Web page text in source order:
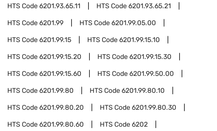
HTS Code6201.93.65.11 HTS Code6201.93.65.21
HTS Code6201.99 HTS Code6201.99.05.00
HTS Code6201.99.15 HTS Code6201.99.15.10
HTS Code6201.99.15.20 HTS Code6201.99.15.30
HTS Code6201.99.15.60 HTS Code6201.99.50.00
HTS Code6201.99.80 HTS Code6201.99.80.10
HTS Code6201.99.80.20 HTS Code6201.99.80.30
HTS Code6201.99.80.60 HTS Code6202